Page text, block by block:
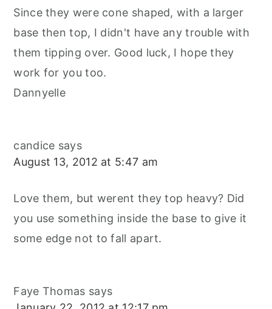
Since they were cone shaped, with a larger
base then top, I didn't have any trouble with
them tipping over. Good luck, I hope they
work for you too.
Dannyelle
candice says
August 13, 2012 at 5:47 am
Love them, but werent they top heavy? Did
you use something inside the base to give it
some edge not to fall apart.
Faye Thomas says